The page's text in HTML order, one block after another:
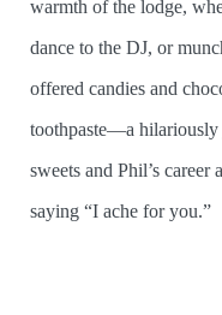
warmth of the lodge,
dance to the DJ, or
offered candies and
toothpaste—a hilariously
sweets and Phil’s
saying “I ache for you.”